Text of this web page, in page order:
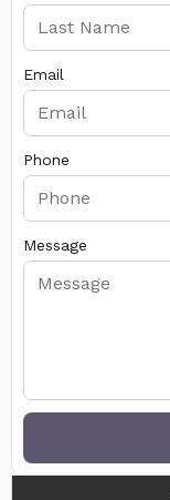
Email
Phone
Message